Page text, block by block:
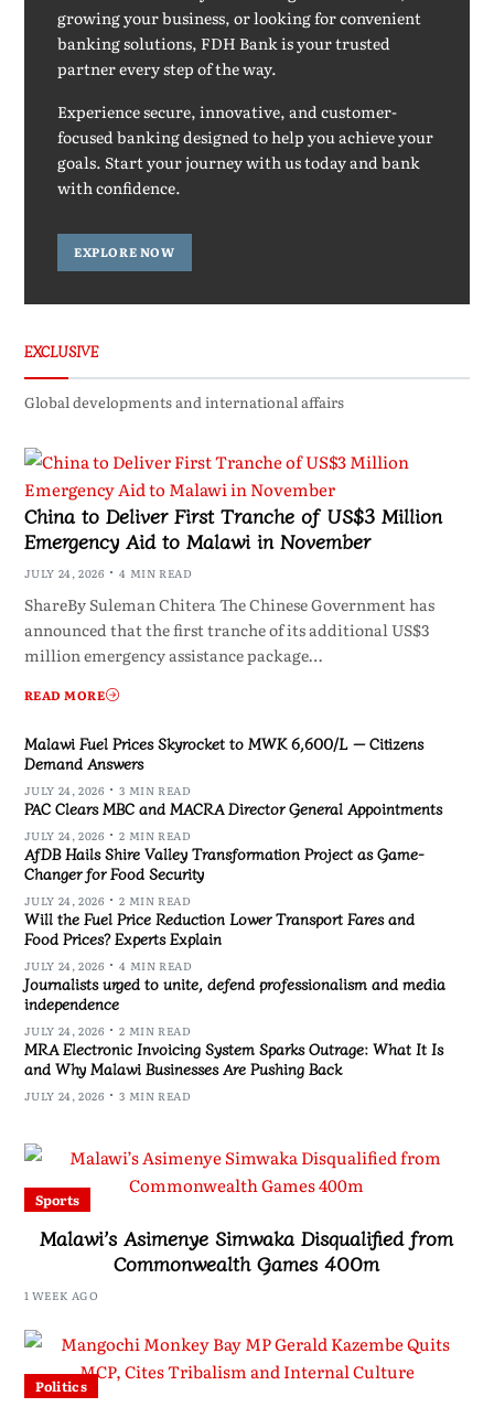
growing your business, or looking for convenient
banking solutions, FDH Bank is your trusted
partner every step of the way.
Experience secure, innovative, and customer-
focused banking designed to help you achieve your
goals. Start your journey with us today and bank
with confidence.
EXPLORE NOW
EXCLUSIVE
Global developments and international affairs
China to Deliver First Tranche of US$3 Million
Emergency Aid to Malawi in November
JULY 24, 2026 4 MIN READ
ShareBy Suleman Chitera The Chinese Government has
announced that the first tranche of its additional US$3
million emergency assistance package…
READ MORE
Malawi Fuel Prices Skyrocket to MWK 6,600/L — Citizens
Demand Answers
JULY 24, 2026 3 MIN READ
PAC Clears MBC and MACRA Director General Appointments
JULY 24, 2026 2 MIN READ
AfDB Hails Shire Valley Transformation Project as Game-
Changer for Food Security
JULY 24, 2026 2 MIN READ
Will the Fuel Price Reduction Lower Transport Fares and
Food Prices? Experts Explain
JULY 24, 2026 4 MIN READ
Journalists urged to unite, defend professionalism and media
independence
JULY 24, 2026 2 MIN READ
MRA Electronic Invoicing System Sparks Outrage: What It Is
and Why Malawi Businesses Are Pushing Back
JULY 24, 2026 3 MIN READ
Sports
Malawi’s Asimenye Simwaka Disqualified from
Commonwealth Games 400m
1 WEEK AGO
Politics